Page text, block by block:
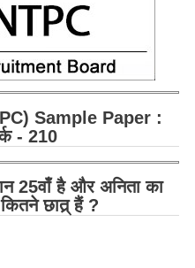
Sample Paper :
- 210
25वाँ है और अनिता का
छात्र् हैं ?